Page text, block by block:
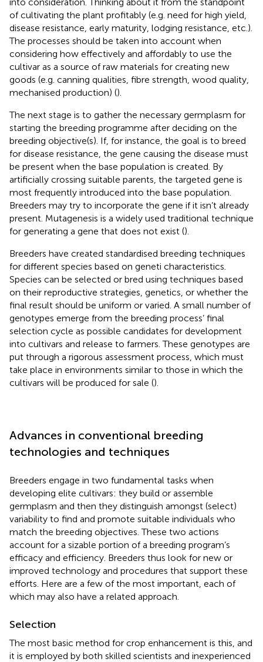
of cultivating the plant profitably (e.g. need for high yield,
disease resistance, early maturity, lodging resistance, etc.).
The processes should be taken into account when
considering how effectively and affordably to use the
cultivar as a source of raw materials for creating new
goods (e.g. canning qualities, fibre strength, wood quality,
mechanised production) ().
The next stage is to gather the necessary germplasm for
starting the breeding programme after deciding on the
breeding objective(s). If, for instance, the goal is to breed
for disease resistance, the gene causing the disease must
be present when the base population is created. By
artificially crossing suitable parents, the targeted gene is
most frequently introduced into the base population.
Breeders may try to incorporate the gene if it isn’t already
present. Mutagenesis is a widely used traditional technique
for generating a gene that does not exist ().
Breeders have created standardised breeding techniques
for different species based on geneti characteristics.
Species can be selected or bred using techniques based
on their reproductive strategies, genetics, or whether the
final result should be uniform or varied. A small number of
genotypes emerge from the breeding process’ final
selection cycle as possible candidates for development
into cultivars and release to farmers. These genotypes are
put through a rigorous assessment process, which must
take place in environments similar to those in which the
cultivars will be produced for sale ().
Advances in conventional breeding
technologies and techniques
Breeders engage in two fundamental tasks when
developing elite cultivars: they build or assemble
germplasm and then they distinguish amongst (select)
variability to find and promote suitable individuals who
match the breeding objectives. These two actions
account for a sizable portion of a breeding program’s
efficacy and efficiency. Breeders thus look for new or
improved technology and procedures that support these
efforts. Here are a few of the most important, each of
which may also have a related approach.
Selection
The most basic method for crop enhancement is this, and
it is employed by both skilled scientists and inexperienced